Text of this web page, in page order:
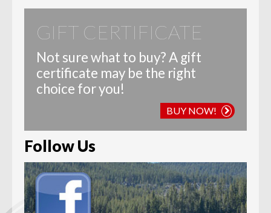
GIFT CERTIFICATE
Not sure what to buy? A gift
certificate may be the right
choice for you!
BUY NOW!
Follow Us